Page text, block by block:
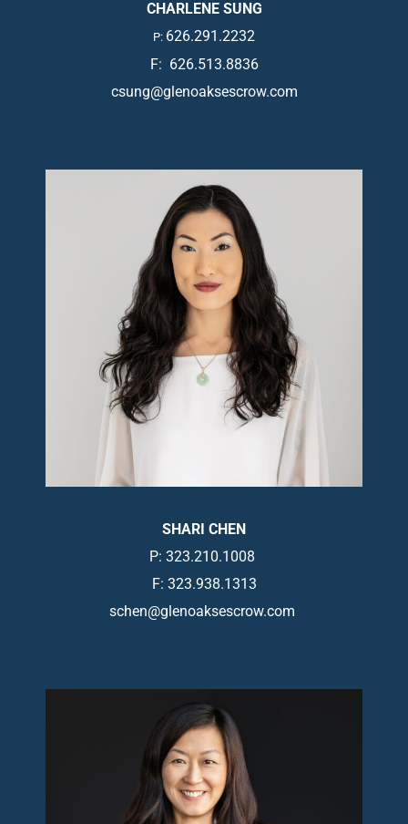
CHARLENE SUNG
P: 626.291.2232
F: 626.513.8836
csung@glenoaksescrow.com
SHARI CHEN
P: 323.210.1008
F: 323.938.1313
schen@glenoaksescrow.com